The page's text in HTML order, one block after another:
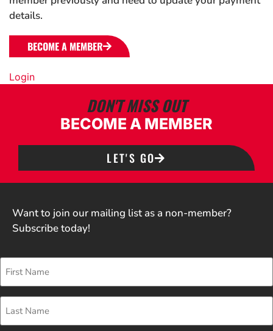
details.
BECOME A MEMBER
Login
DON'T MISS OUT
BECOME A MEMBER
LET'S GO
Want to join our mailing list as a non-member?
Subscribe today!
First
Name
Last
Name